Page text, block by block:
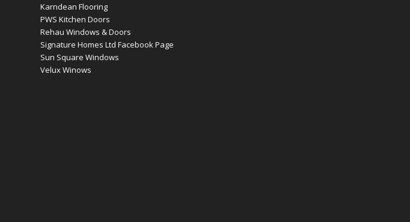
Karndean Flooring
PWS Kitchen Doors
Rehau Windows & Doors
Signature Homes Ltd Facebook Page
Sun Square Windows
Velux Winows